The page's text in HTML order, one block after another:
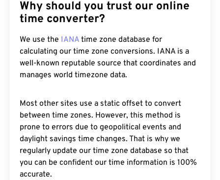
Why should you trust our online
time converter?
We use the IANA time zone database for
calculating our time zone conversions. IANA is a
well-known reputable source that coordinates and
manages world timezone data.
Most other sites use a static offset to convert
between time zones. However, this method is
prone to errors due to geopolitical events and
daylight savings time changes. That is why we
regularly update our time zone database so that
you can be confident our time information is 100%
accurate.